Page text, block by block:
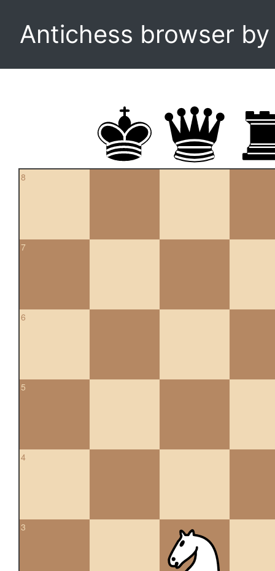
Antichess browser
8
7
6
5
4
3